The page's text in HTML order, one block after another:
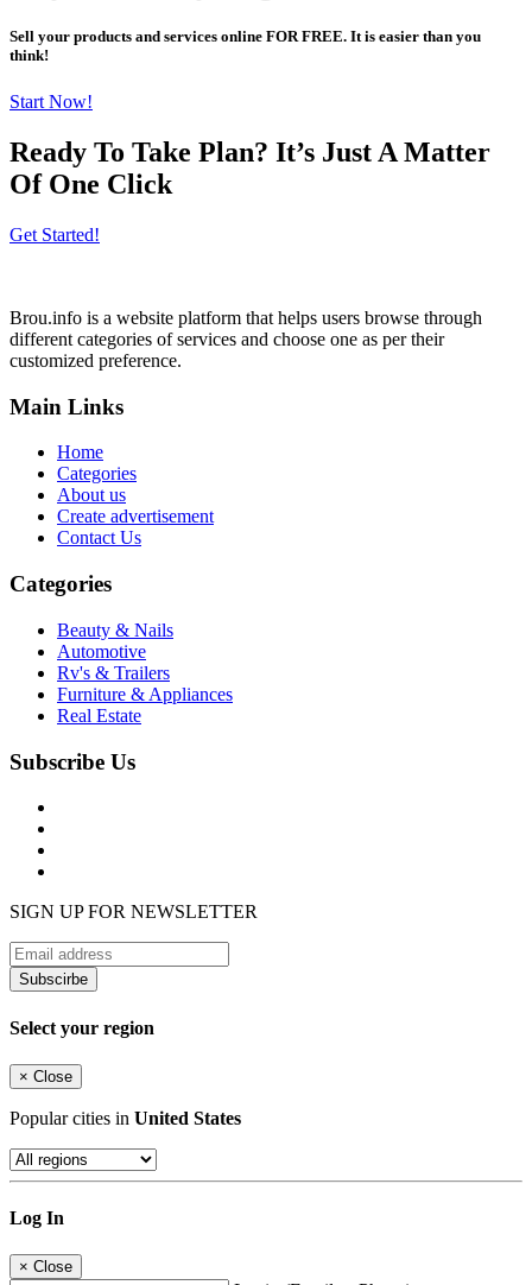
Sell your products and services online FOR FREE. It is easier than you
think!
Start Now!
Ready To Take Plan? It’s Just A Matter
Of One Click
Get Started!
Brou.info is a website platform that helps users browse through
different categories of services and choose one as per their
customized preference.
Main Links
Home
Categories
About us
Create advertisement
Contact Us
Categories
Beauty & Nails
Automotive
Rv's & Trailers
Furniture & Appliances
Real Estate
Subscribe Us
SIGN UP FOR NEWSLETTER
Subscirbe
Select your region
× Close
Popular cities in United States
Log In
× Close